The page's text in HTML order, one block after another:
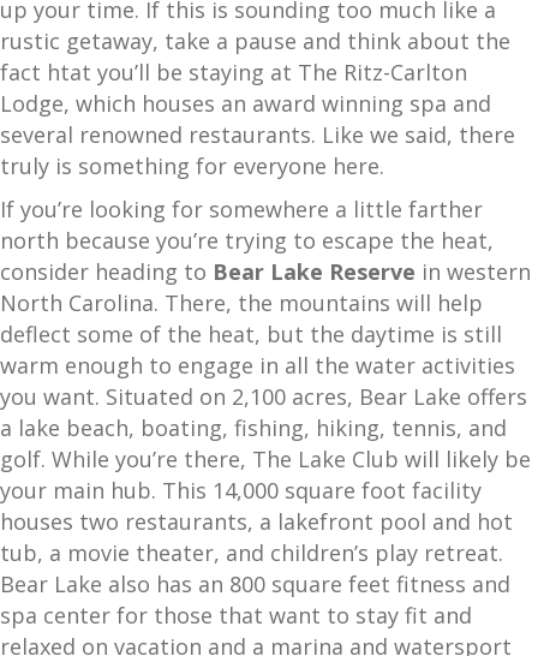
up your time. If this is sounding too much like a
rustic getaway, take a pause and think about the
fact htat you’ll be staying at The Ritz-Carlton
Lodge, which houses an award winning spa and
several renowned restaurants. Like we said, there
truly is something for everyone here.
If you’re looking for somewhere a little farther
north because you’re trying to escape the heat,
consider heading to Bear Lake Reserve in western
North Carolina. There, the mountains will help
deflect some of the heat, but the daytime is still
warm enough to engage in all the water activities
you want. Situated on 2,100 acres, Bear Lake offers
a lake beach, boating, fishing, hiking, tennis, and
golf. While you’re there, The Lake Club will likely be
your main hub. This 14,000 square foot facility
houses two restaurants, a lakefront pool and hot
tub, a movie theater, and children’s play retreat.
Bear Lake also has an 800 square feet fitness and
spa center for those that want to stay fit and
relaxed on vacation and a marina and watersport